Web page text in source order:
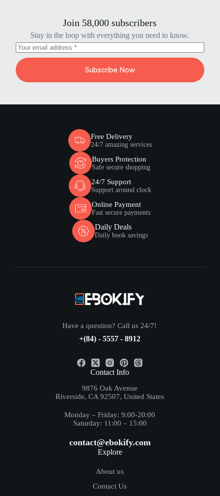
Join 58,000 subscribers
Stay in the loop with everything you need to know.
Subscribe Now
Free Delivery
24/7 amazing services
Buyers Protection
Safe secure shopping
24/7 Support
Support around clock
Online Payment
Fast secure payments
Daily Deals
Daily book savings
Have a question? Call us 24/7!
+(84) - 5557 - 8912
Contact Info
9876 Oak Avenue
Riverside, CA 92507, United States
Monday – Friday: 9:00-20:00
Saturday: 11:00 – 15:00
contact@ebokify.com
Explore
About us
Contact Us